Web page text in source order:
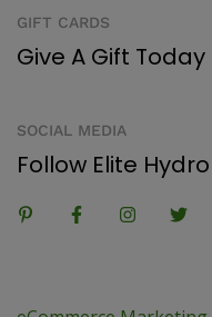
GIFT CARDS
Give A Gift Today
SOCIAL MEDIA
Follow Elite Hydro